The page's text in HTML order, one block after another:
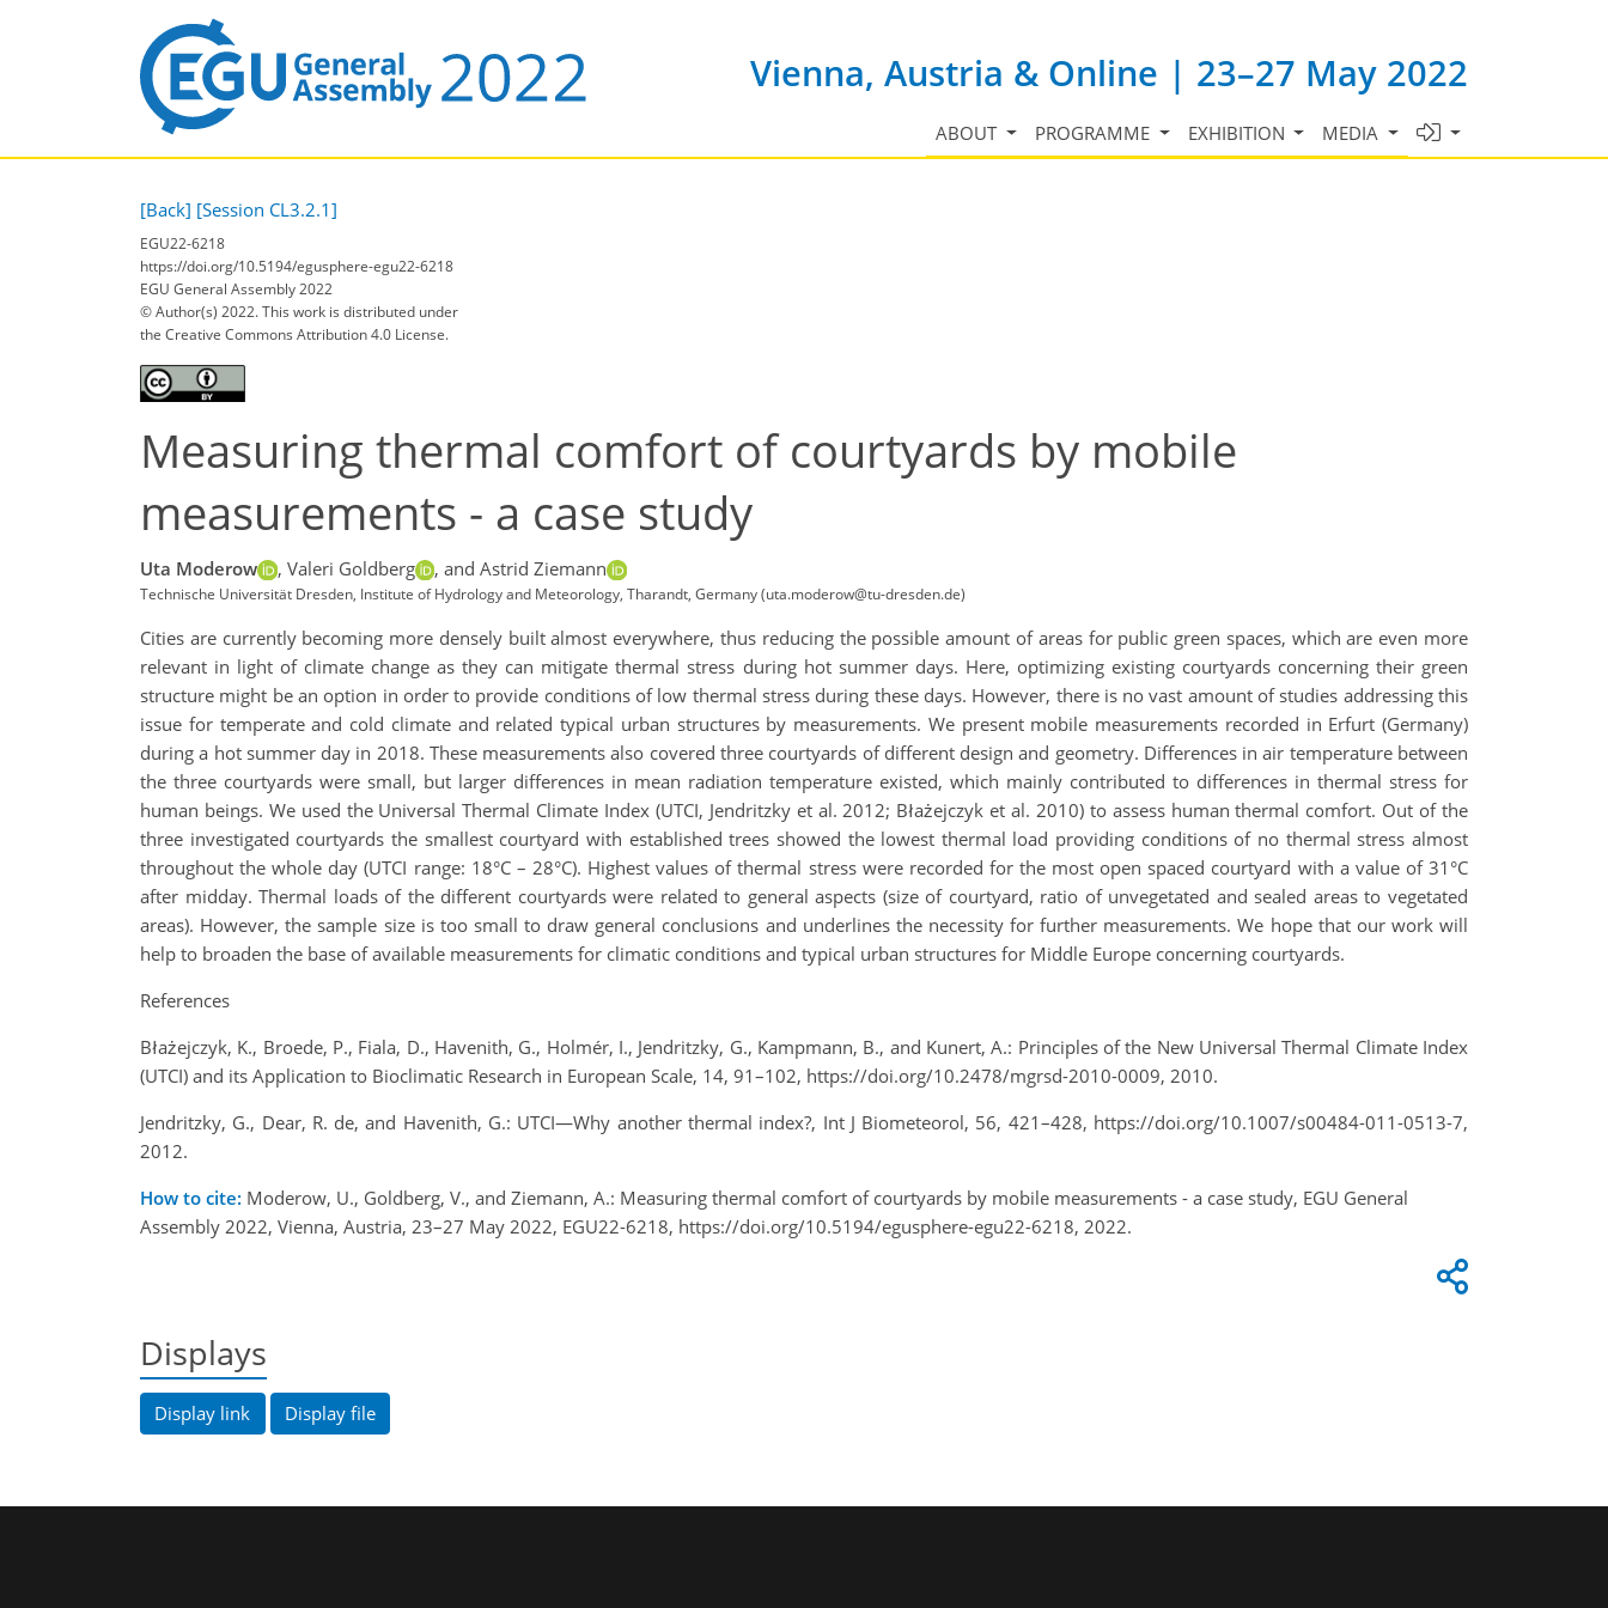
Vienna, Austria & Online | 23–27 May 2022
ABOUT PROGRAMME EXHIBITION MEDIA
[Back] [Session CL3.2.1]
EGU22-6218
https://doi.org/10.5194/egusphere-egu22-6218
EGU General Assembly 2022
© Author(s) 2022. This work is distributed under
the Creative Commons Attribution 4.0 License.
Measuring thermal comfort of courtyards by mobile
measurements - a case study
Uta Moderow , Valeri Goldberg , and Astrid Ziemann
Technische Universität Dresden, Institute of Hydrology and Meteorology, Tharandt, Germany (uta.moderow@tu-dresden.de)
Cities are currently becoming more densely built almost everywhere, thus reducing the possible amount of areas for public green spaces, which are even more
relevant in light of climate change as they can mitigate thermal stress during hot summer days. Here, optimizing existing courtyards concerning their green
structure might be an option in order to provide conditions of low thermal stress during these days. However, there is no vast amount of studies addressing this
issue for temperate and cold climate and related typical urban structures by measurements. We present mobile measurements recorded in Erfurt (Germany)
during a hot summer day in 2018. These measurements also covered three courtyards of different design and geometry. Differences in air temperature between
the three courtyards were small, but larger differences in mean radiation temperature existed, which mainly contributed to differences in thermal stress for
human beings. We used the Universal Thermal Climate Index (UTCI, Jendritzky et al. 2012; Błażejczyk et al. 2010) to assess human thermal comfort. Out of the
three investigated courtyards the smallest courtyard with established trees showed the lowest thermal load providing conditions of no thermal stress almost
throughout the whole day (UTCI range: 18°C – 28°C). Highest values of thermal stress were recorded for the most open spaced courtyard with a value of 31°C
after midday. Thermal loads of the different courtyards were related to general aspects (size of courtyard, ratio of unvegetated and sealed areas to vegetated
areas). However, the sample size is too small to draw general conclusions and underlines the necessity for further measurements. We hope that our work will
help to broaden the base of available measurements for climatic conditions and typical urban structures for Middle Europe concerning courtyards.
References
Błażejczyk, K., Broede, P., Fiala, D., Havenith, G., Holmér, I., Jendritzky, G., Kampmann, B., and Kunert, A.: Principles of the New Universal Thermal Climate Index
(UTCI) and its Application to Bioclimatic Research in European Scale, 14, 91–102, https://doi.org/10.2478/mgrsd-2010-0009, 2010.
Jendritzky, G., Dear, R. de, and Havenith, G.: UTCI—Why another thermal index?, Int J Biometeorol, 56, 421–428, https://doi.org/10.1007/s00484-011-0513-7,
2012.
How to cite: Moderow, U., Goldberg, V., and Ziemann, A.: Measuring thermal comfort of courtyards by mobile measurements - a case study, EGU General
Assembly 2022, Vienna, Austria, 23–27 May 2022, EGU22-6218, https://doi.org/10.5194/egusphere-egu22-6218, 2022.
Displays
Display link Display file